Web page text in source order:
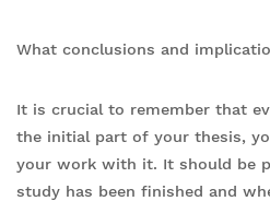
What conclusions and
It is crucial to remember that
the initial part of your thesis,
your work with it. It should be
study has been finished and